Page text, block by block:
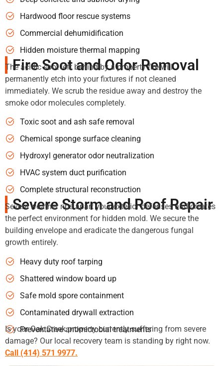
Hardwood floor rescue systems
Commercial dehumidification
Hidden moisture thermal mapping
Fire Soot and Odor Removal
The acidic soot left behind by a property fire will
permanently etch into your fixtures if not cleaned
immediately. We scrub the residue away and destroy the
smoke odor molecules completely.
Toxic soot and ash safe removal
Chemical sponge surface cleaning
Hydroxyl generator odor neutralization
HVAC system duct purification
Complete structural reconstruction
Severe Storm and Roof Repair
Severe weather rips apart your exterior defenses and creates
the perfect environment for hidden mold. We secure the
building envelope and eradicate the dangerous fungal
growth entirely.
Heavy duty roof tarping
Shattered window board up
Safe mold spore containment
Contaminated drywall extraction
Preventative antimicrobial treatments
Is your Oak Creek property currently suffering from severe
damage? Our local recovery team is standing by right now.
Call (414) 571 9977.